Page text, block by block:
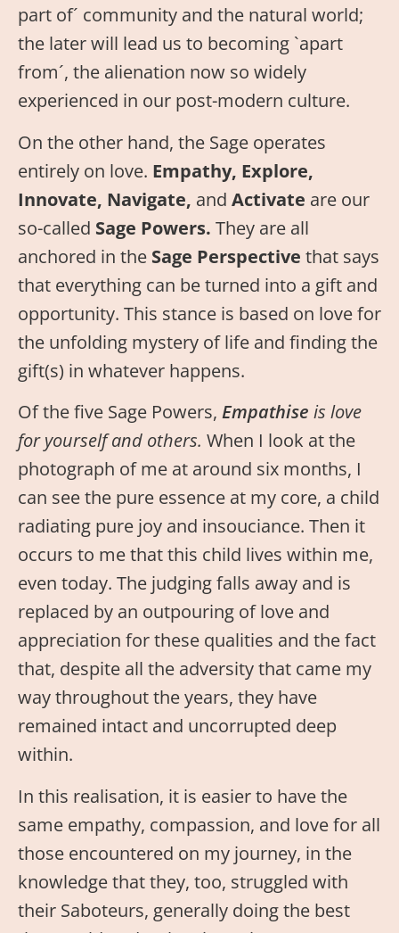
part of´ community and the natural world;
the later will lead us to becoming `apart
from´, the alienation now so widely
experienced in our post-modern culture.
On the other hand, the Sage operates
entirely on love. Empathy, Explore,
Innovate, Navigate, and Activate are our
so-called Sage Powers. They are all
anchored in the Sage Perspective that says
that everything can be turned into a gift and
opportunity. This stance is based on love for
the unfolding mystery of life and finding the
gift(s) in whatever happens.
Of the five Sage Powers, Empathise is love
for yourself and others. When I look at the
photograph of me at around six months, I
can see the pure essence at my core, a child
radiating pure joy and insouciance. Then it
occurs to me that this child lives within me,
even today. The judging falls away and is
replaced by an outpouring of love and
appreciation for these qualities and the fact
that, despite all the adversity that came my
way throughout the years, they have
remained intact and uncorrupted deep
within.
In this realisation, it is easier to have the
same empathy, compassion, and love for all
those encountered on my journey, in the
knowledge that they, too, struggled with
their Saboteurs, generally doing the best